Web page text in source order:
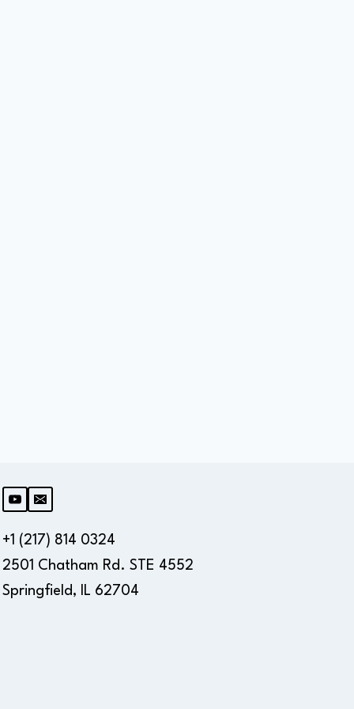
+1 (217) 814 0324
2501 Chatham Rd. STE 4552
Springfield, IL 62704